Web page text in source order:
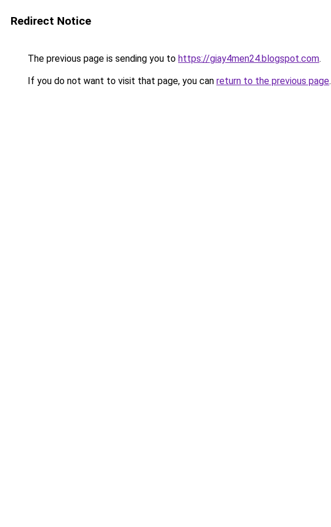
Redirect Notice
The previous page is sending you to https://giay4men24.blogspot.com.
If you do not want to visit that page, you can return to the previous page.